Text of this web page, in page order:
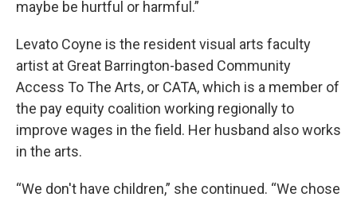
maybe be hurtful or harmful.”
Levato Coyne is the resident visual arts faculty
artist at Great Barrington-based Community
Access To The Arts, or CATA, which is a member of
the pay equity coalition working regionally to
improve wages in the field. Her husband also works
in the arts.
“We don't have children,” she continued. “We chose